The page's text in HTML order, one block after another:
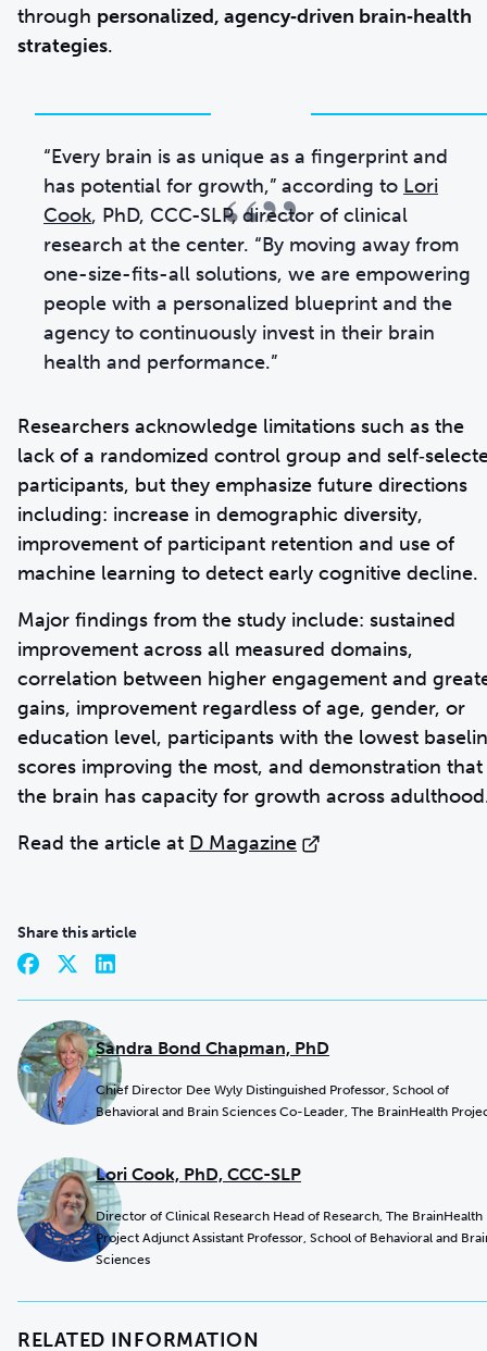
through personalized, agency‑driven brain‑health
strategies.
“”
“Every brain is as unique as a fingerprint and
has potential for growth,” according to Lori
Cook, PhD, CCC-SLP, director of clinical
research at the center. “By moving away from
one-size-fits-all solutions, we are empowering
people with a personalized blueprint and the
agency to continuously invest in their brain
health and performance.”
Researchers acknowledge limitations such as the
lack of a randomized control group and
participants, but they emphasize future directions
including: increase in demographic diversity,
improvement of participant retention and use of
machine learning to detect early cognitive decline.
Major findings from the study include: sustained
improvement across all measured domains,
correlation between higher engagement and
gains, improvement regardless of age, gender, or
education level, participants with the lowest
scores improving the most, and demonstration that
the brain has capacity for growth across
Read the article at D Magazine
Share this article
Sandra Bond Chapman, PhD
Chief Director Dee Wyly Distinguished Professor, School of
Behavioral and Brain Sciences Co-Leader, The BrainHealth
Lori Cook, PhD, CCC-SLP
Director of Clinical Research Head of Research, The BrainHealth
Project Adjunct Assistant Professor, School of Behavioral and
Sciences
RELATED INFORMATION